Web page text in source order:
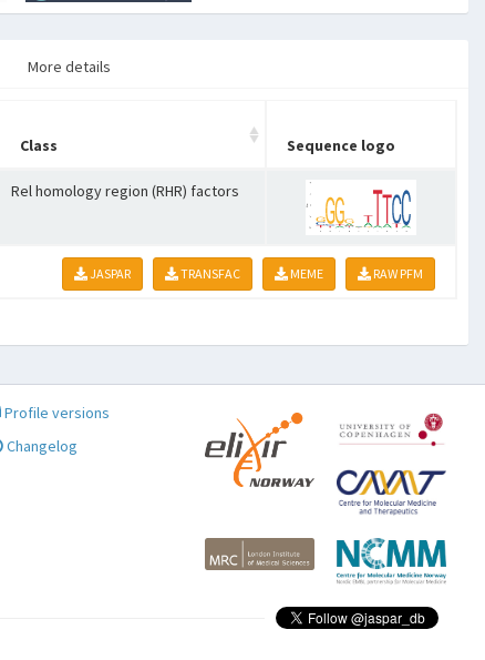
More details
Class Sequence logo
Rel homology region (RHR) factors
JASPAR TRANSFAC MEME RAW PFM
Profile versions
Changelog